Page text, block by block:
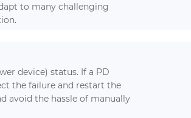
to many challenging
device) status. If a PD
the failure and restart the
avoid the hassle of manually